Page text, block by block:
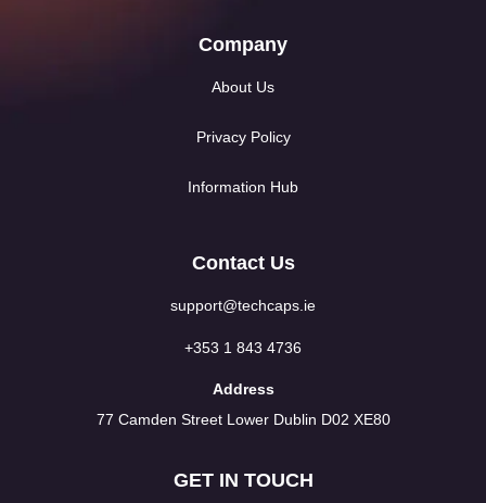
Company
About Us
Privacy Policy
Information Hub
Contact Us
support@techcaps.ie
+353 1 843 4736
Address
77 Camden Street Lower Dublin D02 XE80
GET IN TOUCH